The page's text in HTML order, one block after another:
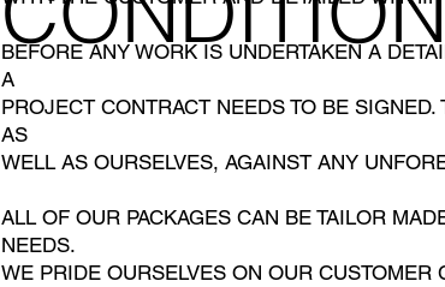
BEFORE ANY WORK IS UNDERTAKEN A
A
PROJECT CONTRACT NEEDS TO BE
AS
WELL AS OURSELVES, AGAINST ANY
ALL OF OUR PACKAGES CAN BE TAILOR
NEEDS.
WE PRIDE OURSELVES ON OUR CUSTOMER